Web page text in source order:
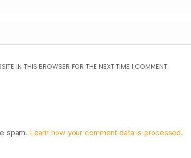
IN THIS BROWSER FOR THE NEXT TIME I COMMENT.
spam. Learn how your comment data is processed.